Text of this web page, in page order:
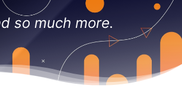
so much more.